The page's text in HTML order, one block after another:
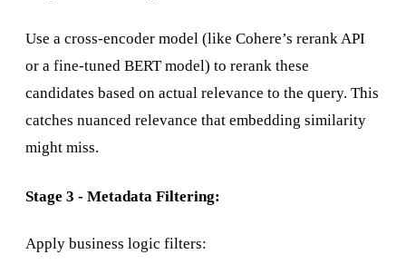
Use a cross-encoder model (like Cohere’s rerank API
or a fine-tuned BERT model) to rerank these
candidates based on actual relevance to the query. This
catches nuanced relevance that embedding similarity
might miss.
Stage 3 - Metadata Filtering:
Apply business logic filters: